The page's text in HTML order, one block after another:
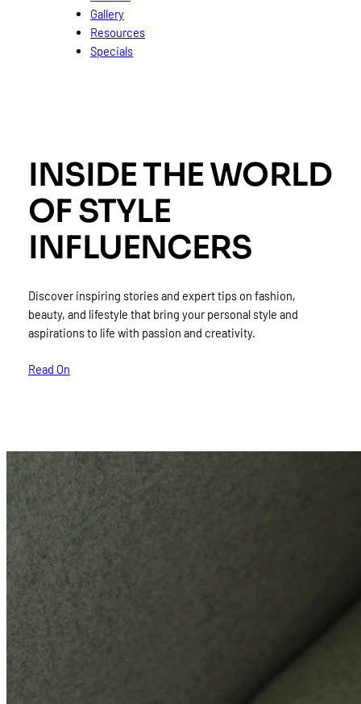
Gallery
Resources
Specials
INSIDE THE WORLD
OF STYLE
INFLUENCERS
Discover inspiring stories and expert tips on fashion,
beauty, and lifestyle that bring your personal style and
aspirations to life with passion and creativity.
Read On